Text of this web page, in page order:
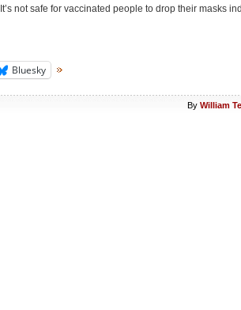
not safe for vaccinated people to drop their masks
Bluesky
By William